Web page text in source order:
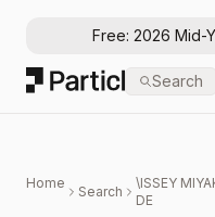
Free: 2026 Mid-
Particl
Search
Home
Search
\ISSEY
DE